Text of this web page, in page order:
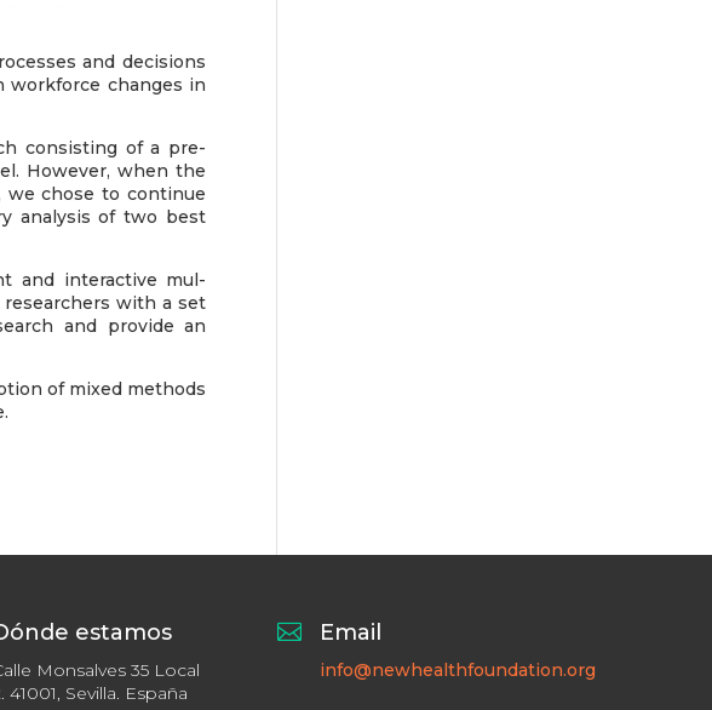
and decisions
workforce changes in
consisting of a pre-
However, when the
chose to continue
analysis of two best
and interactive mul-
with a set
and provide an
of mixed methods
estamos
Monsalves 35 Local
41001, Sevilla. España
 Email
info@newhealthfoundation.org